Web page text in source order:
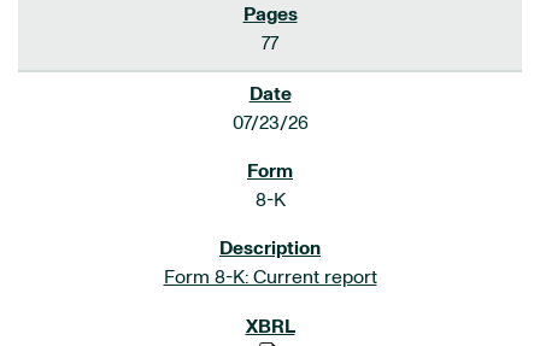
77
07/23/26
8-K
Form 8-K: Current report